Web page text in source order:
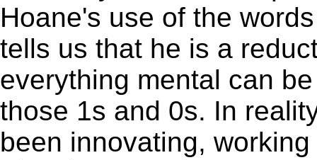
Hoane's use of the
tells us that he is a
everything mental can
those 1s and 0s. In
been innovating,